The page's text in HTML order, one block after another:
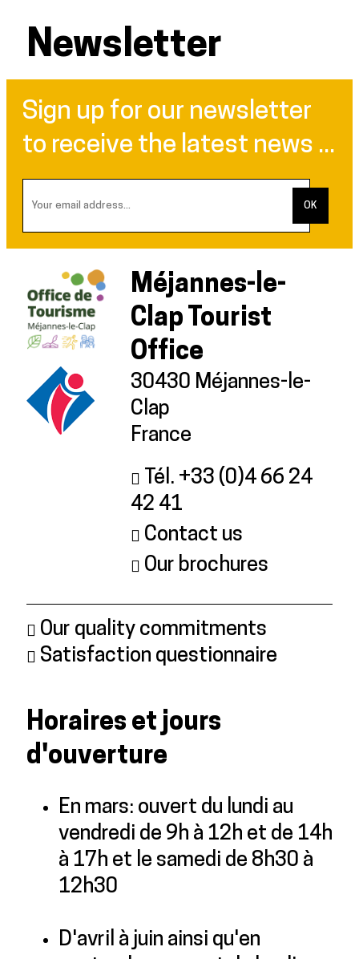
Newsletter
Sign up for our newsletter
to receive the latest news ...
Méjannes-le-
Clap Tourist
Office
30430 Méjannes-le-
Clap
France
Tél. +33 (0)4 66 24
42 41
Contact us
Our brochures
Our quality commitments
Satisfaction questionnaire
Horaires et jours
d'ouverture
En mars: ouvert du lundi au
vendredi de 9h à 12h et de 14h
à 17h et le samedi de 8h30 à
12h30
D'avril à juin ainsi qu'en